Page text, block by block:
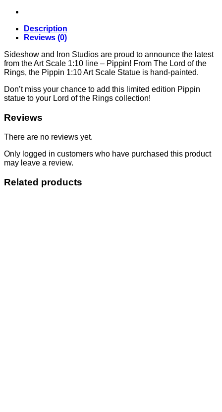
Description
Reviews (0)
Sideshow and Iron Studios are proud to announce the latest
from the Art Scale 1:10 line – Pippin! From The Lord of the
Rings, the Pippin 1:10 Art Scale Statue is hand-painted.
Don’t miss your chance to add this limited edition Pippin
statue to your Lord of the Rings collection!
Reviews
There are no reviews yet.
Only logged in customers who have purchased this product
may leave a review.
Related products